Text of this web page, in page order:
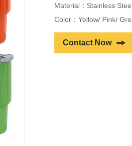
Material：Stainless
Color：Yellow/ Pink/
Contact Now